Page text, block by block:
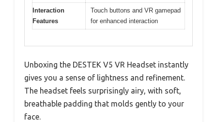
Interaction
Features
Touch buttons and VR gamepad
for enhanced interaction
Unboxing the DESTEK V5 VR Headset instantly
gives you a sense of lightness and refinement.
The headset feels surprisingly airy, with soft,
breathable padding that molds gently to your
face.